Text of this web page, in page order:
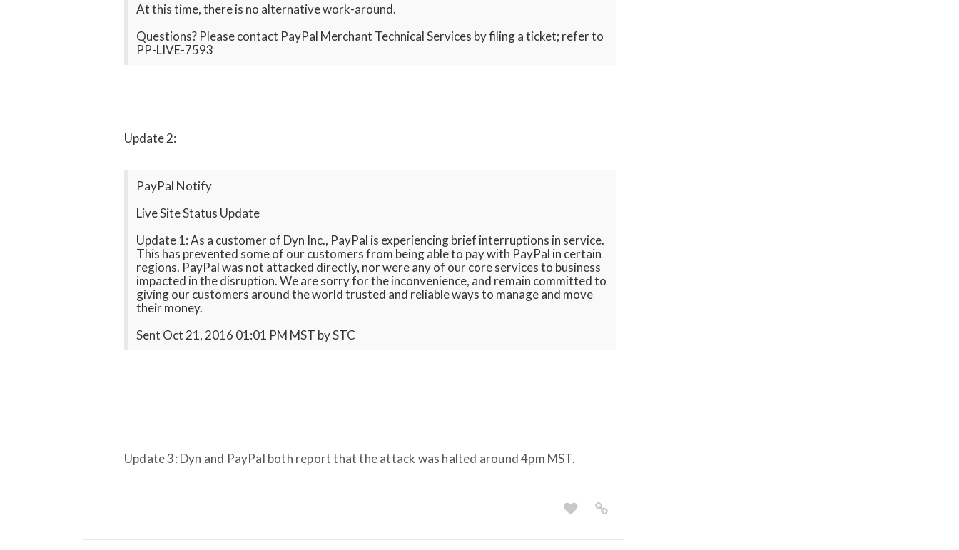
At this time, there is no alternative work-around.
Questions? Please contact PayPal Merchant Technical Services by filing a ticket; refer to
PP-LIVE-7593
Update 2:
PayPal Notify
Live Site Status Update
Update 1: As a customer of Dyn Inc., PayPal is experiencing brief interruptions in service.
This has prevented some of our customers from being able to pay with PayPal in certain
regions. PayPal was not attacked directly, nor were any of our core services to business
impacted in the disruption. We are sorry for the inconvenience, and remain committed to
giving our customers around the world trusted and reliable ways to manage and move
their money.
Sent Oct 21, 2016 01:01 PM MST by STC
Update 3: Dyn and PayPal both report that the attack was halted around 4pm MST.